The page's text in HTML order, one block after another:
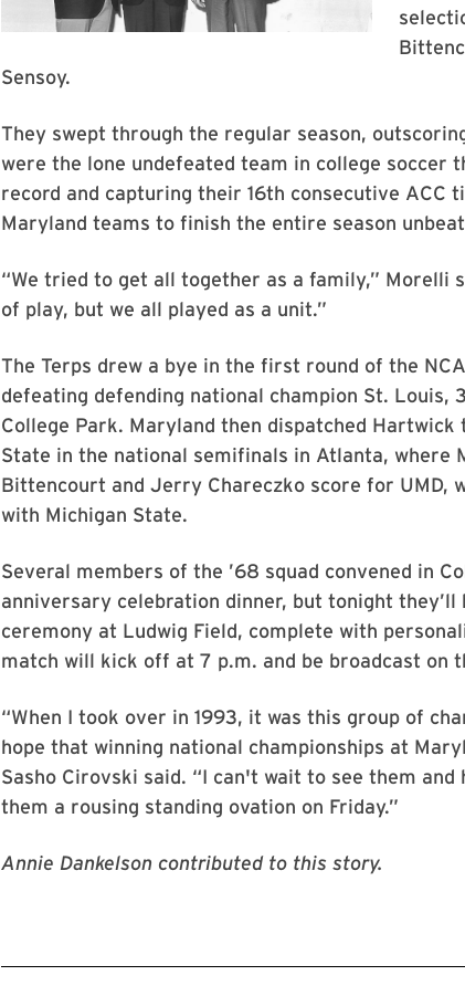
Sensoy.
They swept through the regular season,
were the lone undefeated team in college soccer
record and capturing their 16th consecutive ACC
Maryland teams to finish the entire season
“We tried to get all together as a family,” Morelli
of play, but we all played as a unit.”
The Terps drew a bye in the first round of the
defeating defending national champion St. Louis,
College Park. Maryland then dispatched Hartwick
State in the national semifinals in Atlanta, where
Bittencourt and Jerry Chareczko score for UMD,
with Michigan State.
Several members of the ’68 squad convened in
anniversary celebration dinner, but tonight they’ll
ceremony at Ludwig Field, complete with
match will kick off at 7 p.m. and be broadcast on
“When I took over in 1993, it was this group of
hope that winning national championships at
Sasho Cirovski said. “I can't wait to see them
them a rousing standing ovation on Friday.”
Annie Dankelson contributed to this story.